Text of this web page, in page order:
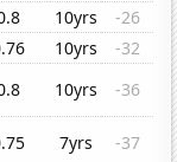
10yrs
-26
10yrs
-32
10yrs
-36
7yrs
-37